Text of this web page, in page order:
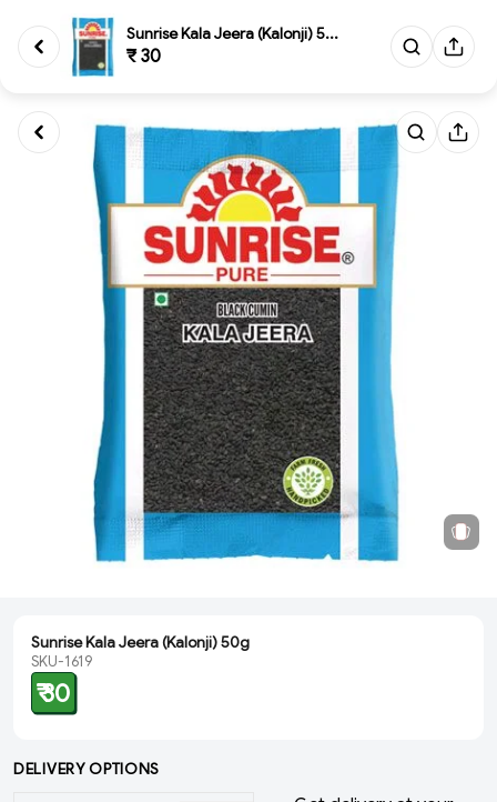
Sunrise Kala Jeera (Kalonji) 5...
₹ 30
Sunrise Kala Jeera (Kalonji) 50g
SKU-1619
₹ 30
DELIVERY OPTIONS